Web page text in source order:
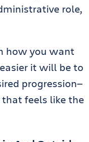
role,
how you want
it will be to
progression—
feels like the